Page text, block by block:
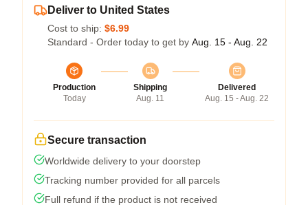
Deliver to United States
Cost to ship: $6.99
Standard - Order today to get by Aug. 15 - Aug. 22
Production
Today
Shipping
Aug. 11
Delivered
Aug. 15 - Aug. 22
Secure transaction
Worldwide delivery to your doorstep
Tracking number provided for all parcels
Full refund if the product is not received